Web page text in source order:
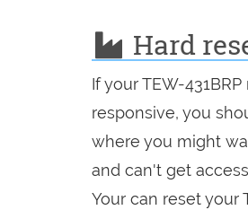
Hard
If your TEW-
responsive, you
where you might
and can't get
Your can reset your